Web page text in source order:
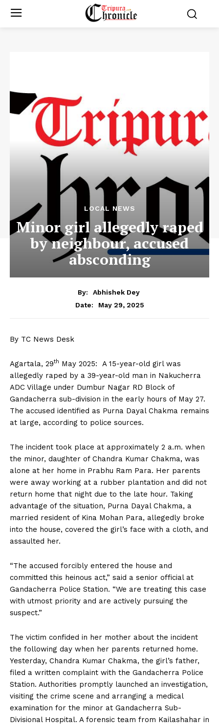
LOCAL NEWS
Minor girl allegedly raped
by neighbour, accused
absconding
By:
Abhishek Dey
Date:
May 29, 2025
By TC News Desk
Agartala, 29th May 2025: A 15-year-old girl was
allegedly raped by a 39-year-old man in Nakucherra
ADC Village under Dumbur Nagar RD Block of
Gandacherra sub-division in the early hours of May 27.
The accused identified as Purna Dayal Chakma remains
at large, according to police sources.
The incident took place at approximately 2 a.m. when
the minor, daughter of Chandra Kumar Chakma, was
alone at her home in Prabhu Ram Para. Her parents
were away working at a rubber plantation and did not
return home that night due to the late hour. Taking
advantage of the situation, Purna Dayal Chakma, a
married resident of Kina Mohan Para, allegedly broke
into the house, covered the girl’s face with a cloth, and
assaulted her.
“The accused forcibly entered the house and
committed this heinous act,” said a senior official at
Gandacherra Police Station. “We are treating this case
with utmost priority and are actively pursuing the
suspect.”
The victim confided in her mother about the incident
the following day when her parents returned home.
Yesterday, Chandra Kumar Chakma, the girl’s father,
filed a written complaint with the Gandacherra Police
Station. Authorities promptly launched an investigation,
visiting the crime scene and arranging a medical
examination for the minor at Gandacherra Sub-
Divisional Hospital. A forensic team from Kailashahar in